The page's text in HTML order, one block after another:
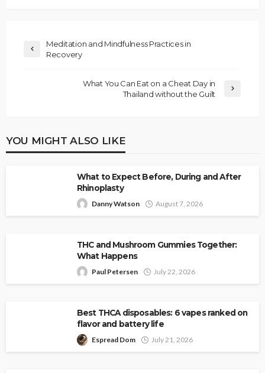
Meditation and Mindfulness Practices in
Recovery
What You Can Eat on a Cheat Day in
Thailand without the Guilt
YOU MIGHT ALSO LIKE
What to Expect Before, During and After
Rhinoplasty
Danny Watson August 7, 2026
THC and Mushroom Gummies Together:
What Happens
Paul Petersen July 22, 2026
Best THCA disposables: 6 vapes ranked on
flavor and battery life
Espread Dom July 21, 2026